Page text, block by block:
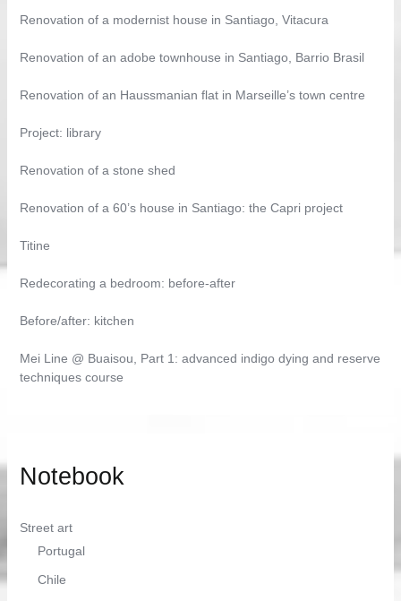
Renovation of a modernist house in Santiago, Vitacura
Renovation of an adobe townhouse in Santiago, Barrio Brasil
Renovation of an Haussmanian flat in Marseille’s town centre
Project: library
Renovation of a stone shed
Renovation of a 60’s house in Santiago: the Capri project
Titine
Redecorating a bedroom: before-after
Before/after: kitchen
Mei Line @ Buaisou, Part 1: advanced indigo dying and reserve
techniques course
Notebook
Street art
Portugal
Chile